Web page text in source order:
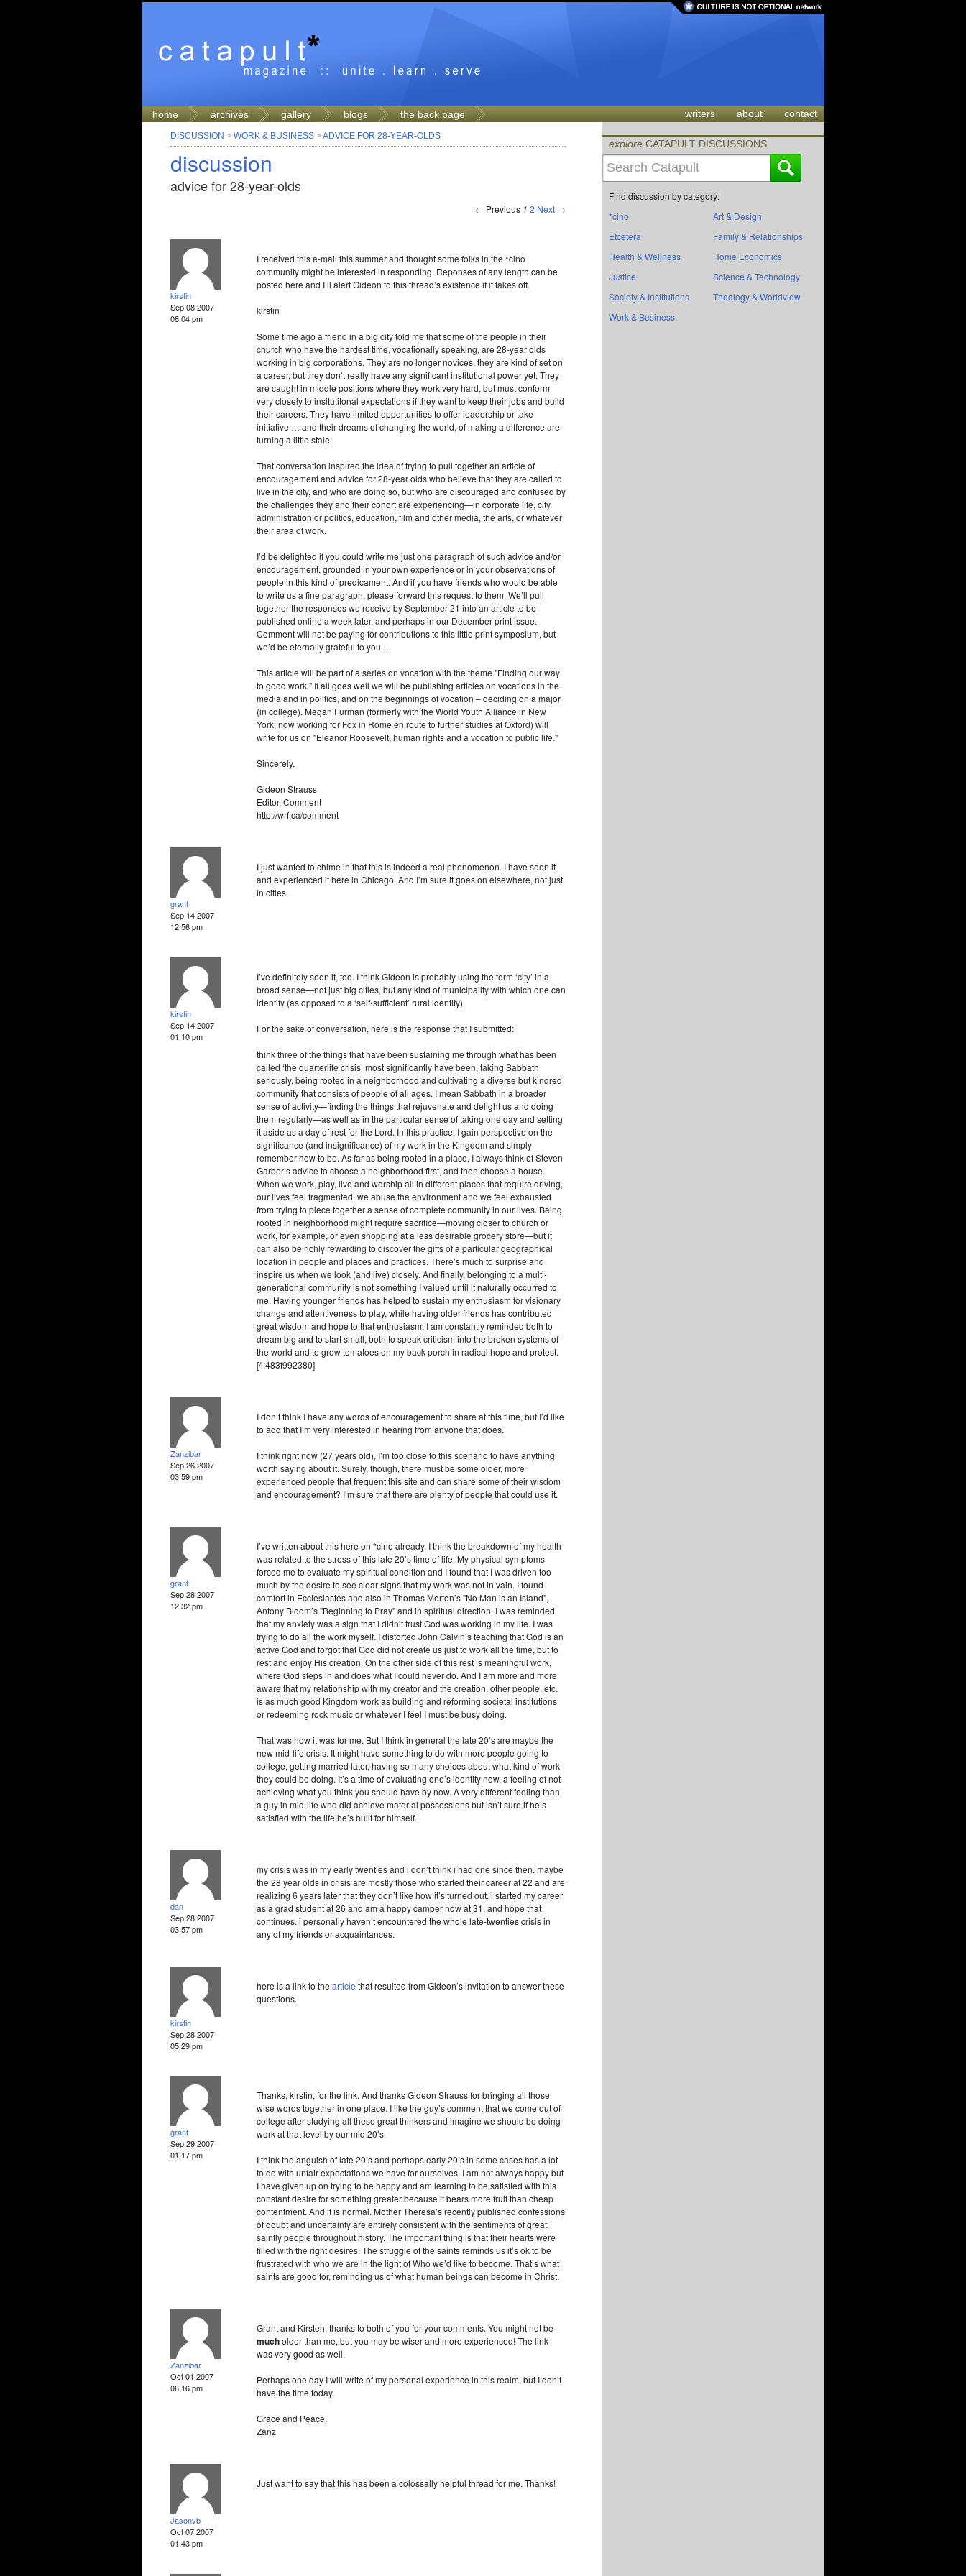
home archives gallery blogs the back page contact
about
writers
DISCUSSION > WORK & BUSINESS >ADVICE FOR 28-YEAR-OLDS
discussion
advice for 28-year-olds
← Previous 1 2 Next →
kirstin
Sep 08 2007
08:04 pm
I received this e-mail this summer and thought some folks in the *cino
community might be interested in responding. Reponses of any length can be
posted here and I’ll alert Gideon to this thread’s existence if it takes off.
kirstin
Some time ago a friend in a big city told me that some of the people in their
church who have the hardest time, vocationally speaking, are 28-year olds
working in big corporations. They are no longer novices, they are kind of set on
a career, but they don’t really have any significant institutional power yet. They
are caught in middle positions where they work very hard, but must conform
very closely to insitutitonal expectations if they want to keep their jobs and build
their careers. They have limited opportunities to offer leadership or take
initiative … and their dreams of changing the world, of making a difference are
turning a little stale.
That conversation inspired the idea of trying to pull together an article of
encouragement and advice for 28-year olds who believe that they are called to
live in the city, and who are doing so, but who are discouraged and confused by
the challenges they and their cohort are experiencing—in corporate life, city
administration or politics, education, film and other media, the arts, or whatever
their area of work.
I’d be delighted if you could write me just one paragraph of such advice and/or
encouragement, grounded in your own experience or in your observations of
people in this kind of predicament. And if you have friends who would be able
to write us a fine paragraph, please forward this request to them. We’ll pull
together the responses we receive by September 21 into an article to be
published online a week later, and perhaps in our December print issue.
Comment will not be paying for contributions to this little print symposium, but
we’d be eternally grateful to you …
This article will be part of a series on vocation with the theme "Finding our way
to good work." If all goes well we will be publishing articles on vocations in the
media and in politics, and on the beginnings of vocation – deciding on a major
(in college). Megan Furman (formerly with the World Youth Alliance in New
York, now working for Fox in Rome en route to further studies at Oxford) will
write for us on "Eleanor Roosevelt, human rights and a vocation to public life."
Sincerely,
Gideon Strauss
Editor, Comment
http://wrf.ca/comment
grant
Sep 14 2007
12:56 pm
I just wanted to chime in that this is indeed a real phenomenon. I have seen it
and experienced it here in Chicago. And I’m sure it goes on elsewhere, not just
in cities.
kirstin
Sep 14 2007
01:10 pm
I’ve definitely seen it, too. I think Gideon is probably using the term ‘city’ in a
broad sense—not just big cities, but any kind of municipality with which one can
identify (as opposed to a ‘self-sufficient’ rural identity).
For the sake of conversation, here is the response that I submitted:
think three of the things that have been sustaining me through what has been
called ‘the quarterlife crisis’ most significantly have been, taking Sabbath
seriously, being rooted in a neighborhood and cultivating a diverse but kindred
community that consists of people of all ages. I mean Sabbath in a broader
sense of activity—finding the things that rejuvenate and delight us and doing
them regularly—as well as in the particular sense of taking one day and setting
it aside as a day of rest for the Lord. In this practice, I gain perspective on the
significance (and insignificance) of my work in the Kingdom and simply
remember how to be. As far as being rooted in a place, I always think of Steven
Garber’s advice to choose a neighborhood first, and then choose a house.
When we work, play, live and worship all in different places that require driving,
our lives feel fragmented, we abuse the environment and we feel exhausted
from trying to piece together a sense of complete community in our lives. Being
rooted in neighborhood might require sacrifice—moving closer to church or
work, for example, or even shopping at a less desirable grocery store—but it
can also be richly rewarding to discover the gifts of a particular geographical
location in people and places and practices. There’s much to surprise and
inspire us when we look (and live) closely. And finally, belonging to a multi-
generational community is not something I valued until it naturally occurred to
me. Having younger friends has helped to sustain my enthusiasm for visionary
change and attentiveness to play, while having older friends has contributed
great wisdom and hope to that enthusiasm. I am constantly reminded both to
dream big and to start small, both to speak criticism into the broken systems of
the world and to grow tomatoes on my back porch in radical hope and protest.
[/i:483f992380]
Zanzibar
Sep 26 2007
03:59 pm
I don’t think I have any words of encouragement to share at this time, but I’d like
to add that I’m very interested in hearing from anyone that does.
I think right now (27 years old), I’m too close to this scenario to have anything
worth saying about it. Surely, though, there must be some older, more
experienced people that frequent this site and can share some of their wisdom
and encouragement? I’m sure that there are plenty of people that could use it.
grant
Sep 28 2007
12:32 pm
I’ve written about this here on *cino already. I think the breakdown of my health
was related to the stress of this late 20’s time of life. My physical symptoms
forced me to evaluate my spiritual condition and I found that I was driven too
much by the desire to see clear signs that my work was not in vain. I found
comfort in Ecclesiastes and also in Thomas Merton’s "No Man is an Island",
Antony Bloom’s "Beginning to Pray" and in spiritual direction. I was reminded
that my anxiety was a sign that I didn’t trust God was working in my life. I was
trying to do all the work myself. I distorted John Calvin’s teaching that God is an
active God and forgot that God did not create us just to work all the time, but to
rest and enjoy His creation. On the other side of this rest is meaningful work,
where God steps in and does what I could never do. And I am more and more
aware that my relationship with my creator and the creation, other people, etc.
is as much good Kingdom work as building and reforming societal institutions
or redeeming rock music or whatever I feel I must be busy doing.
That was how it was for me. But I think in general the late 20’s are maybe the
new mid-life crisis. It might have something to do with more people going to
college, getting married later, having so many choices about what kind of work
they could be doing. It’s a time of evaluating one’s identity now, a feeling of not
achieving what you think you should have by now. A very different feeling than
a guy in mid-life who did achieve material possessions but isn’t sure if he’s
satisfied with the life he’s built for himself.
dan
Sep 28 2007
03:57 pm
my crisis was in my early twenties and i don’t think i had one since then. maybe
the 28 year olds in crisis are mostly those who started their career at 22 and are
realizing 6 years later that they don’t like how it’s turned out. i started my career
as a grad student at 26 and am a happy camper now at 31, and hope that
continues. i personally haven’t encountered the whole late-twenties crisis in
any of my friends or acquaintances.
kirstin
Sep 28 2007
05:29 pm
here is a link to the article that resulted from Gideon’s invitation to answer these
questions.
grant
Sep 29 2007
01:17 pm
Thanks, kirstin, for the link. And thanks Gideon Strauss for bringing all those
wise words together in one place. I like the guy’s comment that we come out of
college after studying all these great thinkers and imagine we should be doing
work at that level by our mid 20’s.
I think the anguish of late 20’s and perhaps early 20’s in some cases has a lot
to do with unfair expectations we have for ourselves. I am not always happy but
I have given up on trying to be happy and am learning to be satisfied with this
constant desire for something greater because it bears more fruit than cheap
contentment. And it is normal. Mother Theresa’s recently published confessions
of doubt and uncertainty are entirely consistent with the sentiments of great
saintly people throughout history. The important thing is that their hearts were
filled with the right desires. The struggle of the saints reminds us it’s ok to be
frustrated with who we are in the light of Who we’d like to become. That’s what
saints are good for, reminding us of what human beings can become in Christ.
Zanzibar
Oct 01 2007
06:16 pm
Grant and Kirsten, thanks to both of you for your comments. You might not be
mucholder than me, but you may be wiser and more experienced! The link
was very good as well.
Perhaps one day I will write of my personal experience in this realm, but I don’t
have the time today.
Grace and Peace,
Zanz
Jasonvb
Oct 07 2007
01:43 pm
Just want to say that this has been a colossally helpful thread for me. Thanks!
explore CATAPULT DISCUSSIONS
Find discussion by category:
*cino
Art & Design
Etcetera
Family & Relationships
Health & Wellness
Home Economics
Justice
Science & Technology
Society & Institutions
Theology & Worldview
Work & Business